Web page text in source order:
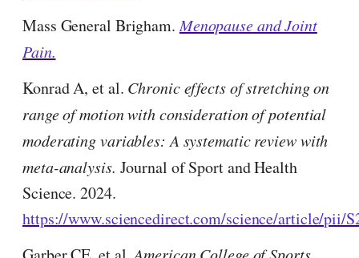
Mass General Brigham.Menopause and Joint
Pain.
Konrad A, et al. Chronic effects of stretching on
range of motion with consideration of potential
moderating variables: A systematic review with
meta-analysis. Journal of Sport and Health
Science. 2024.
https://www.sciencedirect.com/science/article/pii/